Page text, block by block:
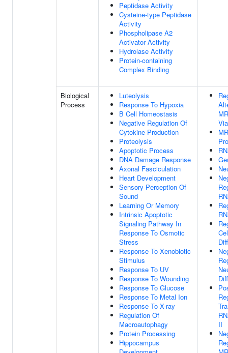
Peptidase Activity
Cysteine-type Peptidase
Activity
Phospholipase A2
Activator Activity
Hydrolase Activity
Protein-containing
Complex Binding
Biological
Process
Luteolysis
Response To Hypoxia
B Cell Homeostasis
Negative Regulation Of
Cytokine Production
Proteolysis
Apoptotic Process
DNA Damage Response
Axonal Fasciculation
Heart Development
Sensory Perception Of
Sound
Learning Or Memory
Intrinsic Apoptotic
Signaling Pathway In
Response To Osmotic
Stress
Response To Xenobiotic
Stimulus
Response To UV
Response To Wounding
Response To Glucose
Response To Metal Ion
Response To X-ray
Regulation Of
Macroautophagy
Protein Processing
Hippocampus
II